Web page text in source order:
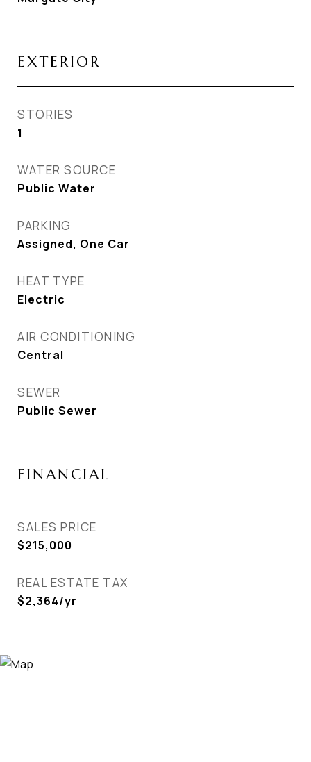
EXTERIOR
STORIES
1
WATER SOURCE
Public Water
PARKING
Assigned, One Car
HEAT TYPE
Electric
AIR CONDITIONING
Central
SEWER
Public Sewer
FINANCIAL
SALES PRICE
$215,000
REAL ESTATE TAX
$2,364/yr